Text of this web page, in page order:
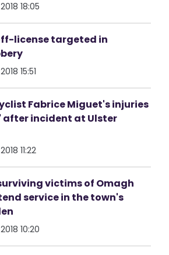
18:05
license targeted in
15:51
Fabrice Miguet's injuries
incident at Ulster
11:22
victims of Omagh
service in the town's
10:20